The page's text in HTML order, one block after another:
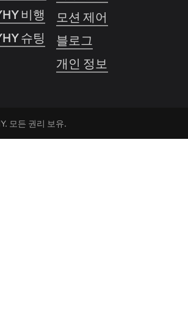
비행
슈팅
모션 제어 시스템
블로그
개인 정보 보호 정책
모든 권리 보유.